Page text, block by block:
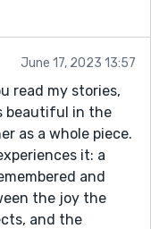
June 17, 2023 13:57
read my stories,
beautiful in the
as a whole piece.
it: a
and
the joy the
and the